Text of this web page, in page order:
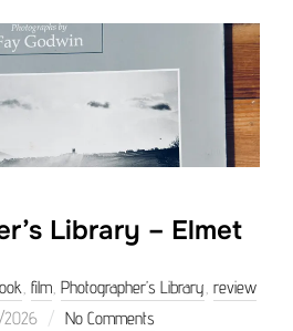
Library – Elmet
, film, Photographer’s Library, review
No Comments